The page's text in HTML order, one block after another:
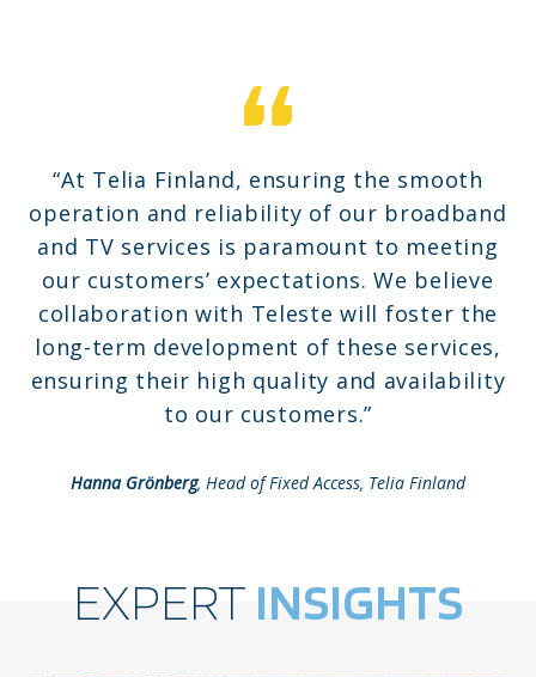
“At Telia Finland, ensuring the smooth
operation and reliability of our broadband
and TV services is paramount to meeting
our customers’ expectations. We believe
collaboration with Teleste will foster the
long-term development of these services,
ensuring their high quality and availability
to our customers.”
Hanna Grönberg, Head of Fixed Access, Telia Finland
EXPERT INSIGHTS